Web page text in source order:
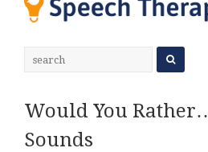
Would You
Sounds